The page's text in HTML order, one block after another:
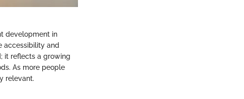
development in
accessibility and
it reflects a growing
As more people
relevant.